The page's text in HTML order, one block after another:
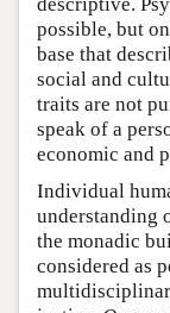
possible, but
base that
social and
traits are not
speak of a
economic and
Individual
understanding
the monadic
considered as